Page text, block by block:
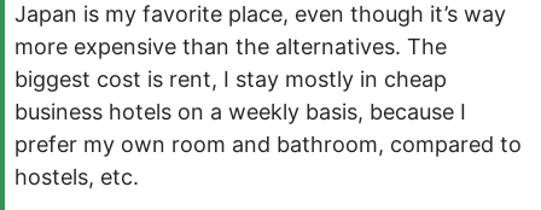
Japan is my favorite place, even though it’s way
more expensive than the alternatives. The
biggest cost is rent, I stay mostly in cheap
business hotels on a weekly basis, because I
prefer my own room and bathroom, compared to
hostels, etc.